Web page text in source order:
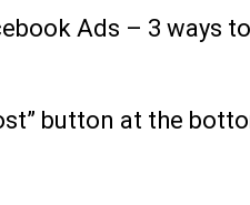
Ads – 3 ways
button at the